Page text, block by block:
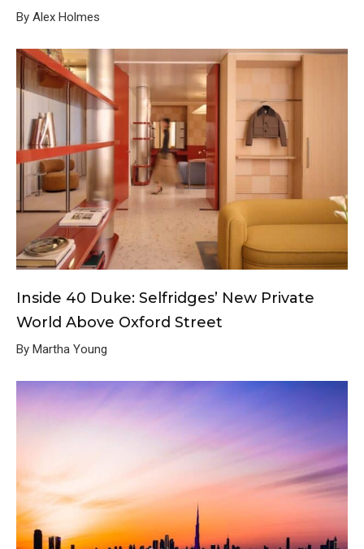
By Alex Holmes
Inside 40 Duke: Selfridges’ New Private
World Above Oxford Street
By Martha Young